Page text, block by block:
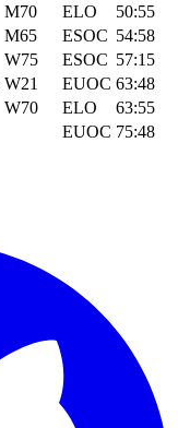
M70 ELO
50:55
M65 ESOC 54:58
W75 ESOC 57:15
W21 EUOC 63:48
W70 ELO
63:55
EUOC 75:48